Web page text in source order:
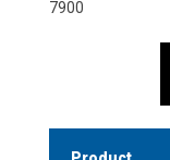
7900